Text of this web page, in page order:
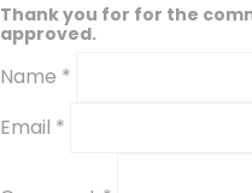
Thank you for for the
approved.
Name *
Email *